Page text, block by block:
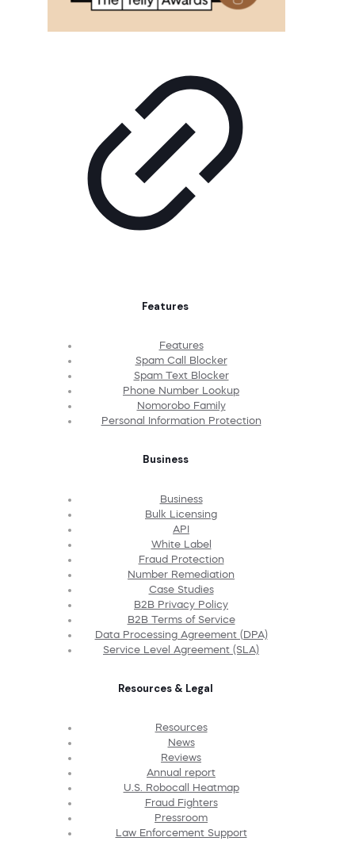
Features
Features
Spam Call Blocker
Spam Text Blocker
Phone Number Lookup
Nomorobo Family
Personal Information Protection
Business
Business
Bulk Licensing
API
White Label
Fraud Protection
Number Remediation
Case Studies
B2B Privacy Policy
B2B Terms of Service
Data Processing Agreement (DPA)
Service Level Agreement (SLA)
Resources & Legal
Resources
News
Reviews
Annual report
U.S. Robocall Heatmap
Fraud Fighters
Pressroom
Law Enforcement Support